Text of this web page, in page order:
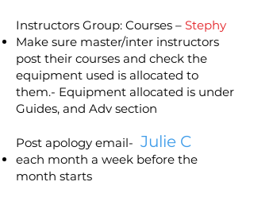
Instructors Group: Courses – Stephy
Make sure master/inter instructors
post their courses and check the
equipment used is allocated to
them.- Equipment allocated is under
Guides, and Adv section
Post apology email- Julie C
each month a week before the
month starts